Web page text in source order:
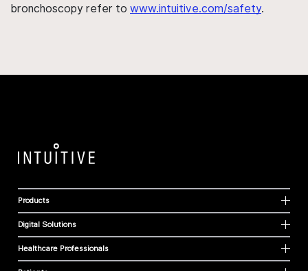
bronchoscopy refer to www.intuitive.com/safety.
Products
Digital Solutions
Healthcare Professionals